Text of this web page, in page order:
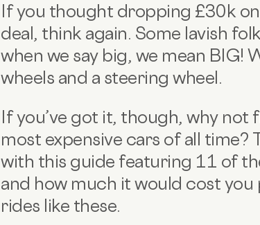
If you thought dropping £30k
deal, think again. Some lavish
when we say big, we mean BIG!
wheels and a steering wheel.
If you’ve got it, though, why
most expensive cars of all time?
with this guide featuring 11 of
and how much it would cost
rides like these.